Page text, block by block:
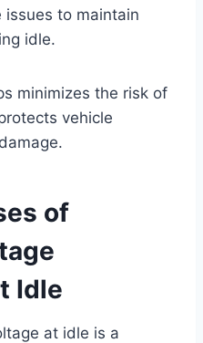
to maintain
idle.
minimizes the risk of
vehicle
of
Idle
at idle is a